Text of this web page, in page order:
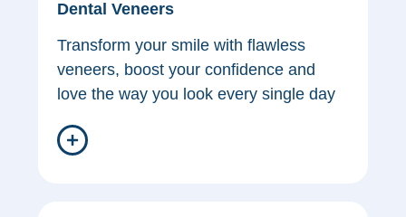
Dental Veneers
Transform your smile with flawless
veneers, boost your confidence and
love the way you look every single day